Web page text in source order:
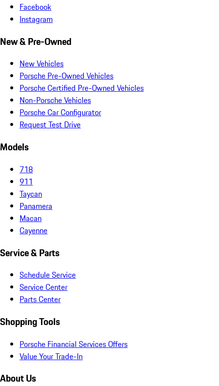
Facebook
Instagram
New & Pre-Owned
New Vehicles
Porsche Pre-Owned Vehicles
Porsche Certified Pre-Owned Vehicles
Non-Porsche Vehicles
Porsche Car Configurator
Request Test Drive
Models
718
911
Taycan
Panamera
Macan
Cayenne
Service & Parts
Schedule Service
Service Center
Parts Center
Shopping Tools
Porsche Financial Services Offers
Value Your Trade-In
About Us